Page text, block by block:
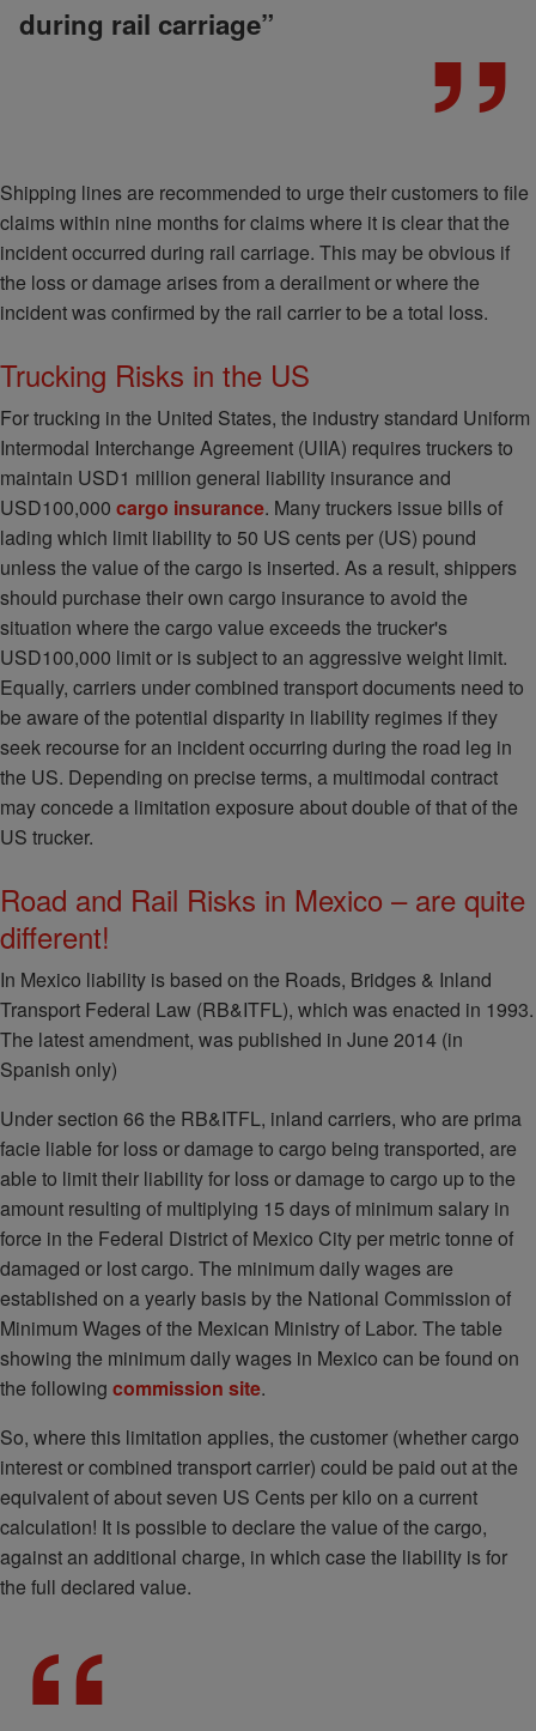
during rail carriage”
Shipping lines are recommended to urge their customers to file
claims within nine months for claims where it is clear that the
incident occurred during rail carriage. This may be obvious if
the loss or damage arises from a derailment or where the
incident was confirmed by the rail carrier to be a total loss.
Trucking Risks in the US
For trucking in the United States, the industry standard Uniform
Intermodal Interchange Agreement (UIIA) requires truckers to
maintain USD1 million general liability insurance and
USD100,000 cargo insurance. Many truckers issue bills of
lading which limit liability to 50 US cents per (US) pound
unless the value of the cargo is inserted. As a result, shippers
should purchase their own cargo insurance to avoid the
situation where the cargo value exceeds the trucker's
USD100,000 limit or is subject to an aggressive weight limit.
Equally, carriers under combined transport documents need to
be aware of the potential disparity in liability regimes if they
seek recourse for an incident occurring during the road leg in
the US. Depending on precise terms, a multimodal contract
may concede a limitation exposure about double of that of the
US trucker.
Road and Rail Risks in Mexico – are quite
different!
In Mexico liability is based on the Roads, Bridges & Inland
Transport Federal Law (RB&ITFL), which was enacted in 1993.
The latest amendment, was published in June 2014 (in
Spanish only)
Under section 66 the RB&ITFL, inland carriers, who are prima
facie liable for loss or damage to cargo being transported, are
able to limit their liability for loss or damage to cargo up to the
amount resulting of multiplying 15 days of minimum salary in
force in the Federal District of Mexico City per metric tonne of
damaged or lost cargo. The minimum daily wages are
established on a yearly basis by the National Commission of
Minimum Wages of the Mexican Ministry of Labor. The table
showing the minimum daily wages in Mexico can be found on
the following commission site.
So, where this limitation applies, the customer (whether cargo
interest or combined transport carrier) could be paid out at the
equivalent of about seven US Cents per kilo on a current
calculation! It is possible to declare the value of the cargo,
against an additional charge, in which case the liability is for
the full declared value.